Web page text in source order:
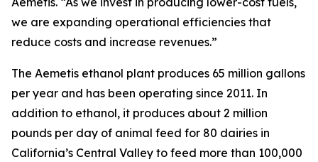
we are expanding operational efficiencies that
reduce costs and increase revenues.”
The Aemetis ethanol plant produces 65 million gallons
per year and has been operating since 2011. In
addition to ethanol, it produces about 2 million
pounds per day of animal feed for 80 dairies in
California’s Central Valley to feed more than 100,000